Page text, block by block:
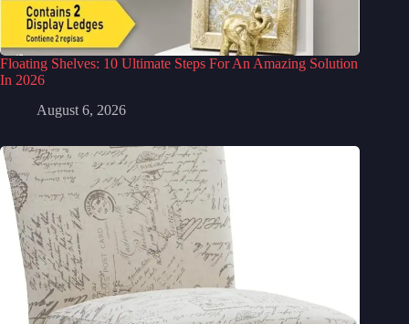
Floating Shelves: 10 Ultimate Steps For An Amazing Solution
In 2026
August 6, 2026